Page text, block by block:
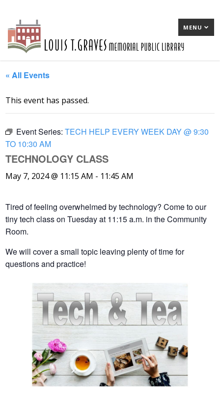
MENU
« All Events
This event has passed.
Event Series:TECH HELP EVERY WEEK DAY @ 9:30
TO 10:30 AM
TECHNOLOGY CLASS
May 7, 2024 @ 11:15 AM - 11:45 AM
Tired of feeling overwhelmed by technology? Come to our
tiny tech class on Tuesday at 11:15 a.m. in the Community
Room.
We will cover a small topic leaving plenty of time for
questions and practice!